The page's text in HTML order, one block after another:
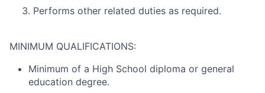
Performs other related duties as required.
MINIMUM QUALIFICATIONS:
Minimum of a High School diploma or general
education degree.